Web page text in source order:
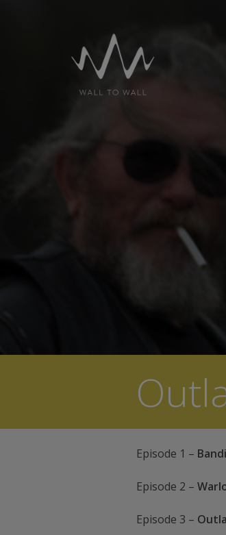
Episode 1 –
Episode 2 –
Episode 3 –